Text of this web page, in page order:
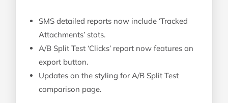
SMS detailed reports now include ‘Tracked
Attachments’ stats.
A/B Split Test ‘Clicks’ report now features an
export button.
Updates on the styling for A/B Split Test
comparison page.